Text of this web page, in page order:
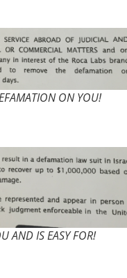
ON YOU!
AND IS EASY FOR!